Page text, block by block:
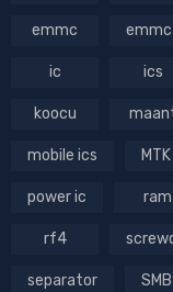
emmc
ic ics
koocu
mobile ics
power ic ram
rf4
separator